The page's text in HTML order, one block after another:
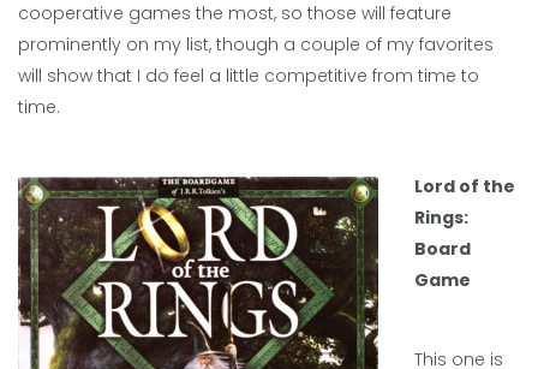
cooperative games the most, so those will feature
prominently on my list, though a couple of my favorites
will show that I do feel a little competitive from time to
time.
Lord of the
Rings:
Board
Game
This one is